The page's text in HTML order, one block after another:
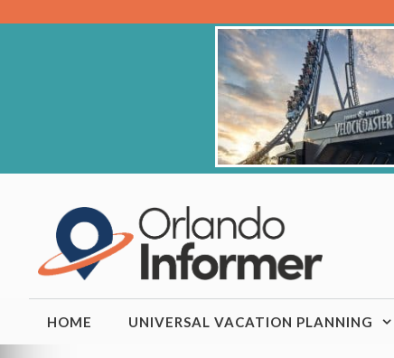
HOME UNIVERSAL VACATION PLANNING